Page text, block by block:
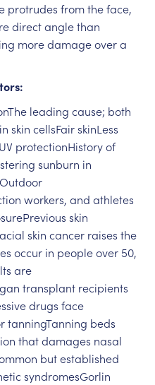
protrudes from the face,
direct angle than
more damage over a
leading cause; both
skin cellsFair skinLess
protectionHistory of
sunburn in
workers, and athletes
skin
skin cancer raises the
occur in people over 50,
are
transplant recipients
drugs face
tanningTanning beds
that damages nasal
but established
syndromesGorlin